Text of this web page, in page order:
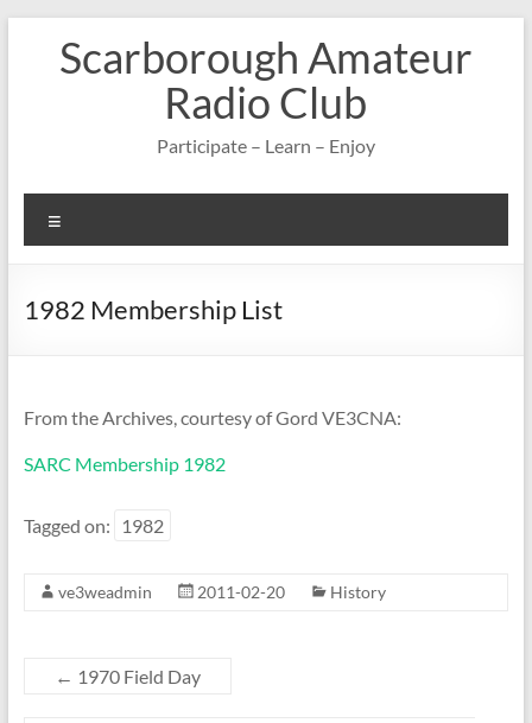
contentScarborough Amateur
Radio Club
Participate – Learn – Enjoy
1982 Membership List
From the Archives, courtesy of Gord VE3CNA:
SARC Membership 1982
Tagged on: 1982
ve3weadmin 2011-02-20 History
← 1970 Field Day